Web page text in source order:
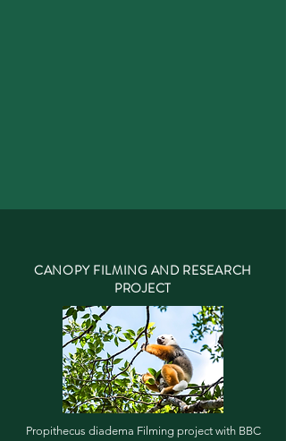
CANOPY FILMING AND RESEARCH
PROJECT
Propithecus diadema Filming project with BBC